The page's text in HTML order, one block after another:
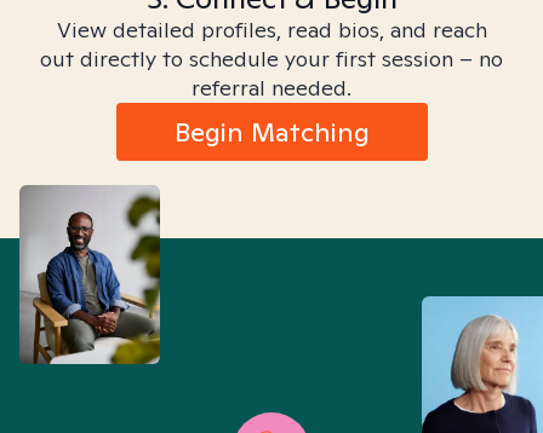
View detailed profiles, read bios, and reach
out directly to schedule your first session – no
referral needed.
Begin Matching